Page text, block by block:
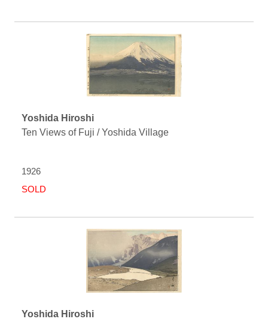
Yoshida Hiroshi
Ten Views of Fuji / Yoshida Village
1926
SOLD
Yoshida Hiroshi